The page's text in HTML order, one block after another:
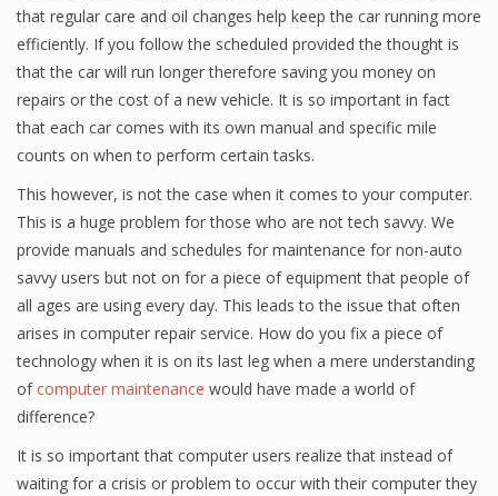
that regular care and oil changes help keep the car running more
efficiently. If you follow the scheduled provided the thought is
that the car will run longer therefore saving you money on
repairs or the cost of a new vehicle. It is so important in fact
that each car comes with its own manual and specific mile
counts on when to perform certain tasks.
This however, is not the case when it comes to your computer.
This is a huge problem for those who are not tech savvy. We
provide manuals and schedules for maintenance for non-auto
savvy users but not on for a piece of equipment that people of
all ages are using every day. This leads to the issue that often
arises in computer repair service. How do you fix a piece of
technology when it is on its last leg when a mere understanding
ofcomputer maintenance would have made a world of
difference?
It is so important that computer users realize that instead of
waiting for a crisis or problem to occur with their computer they